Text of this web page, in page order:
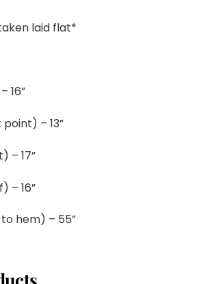
laid flat*
16”
– 13”
– 17”
– 16”
hem) – 55”